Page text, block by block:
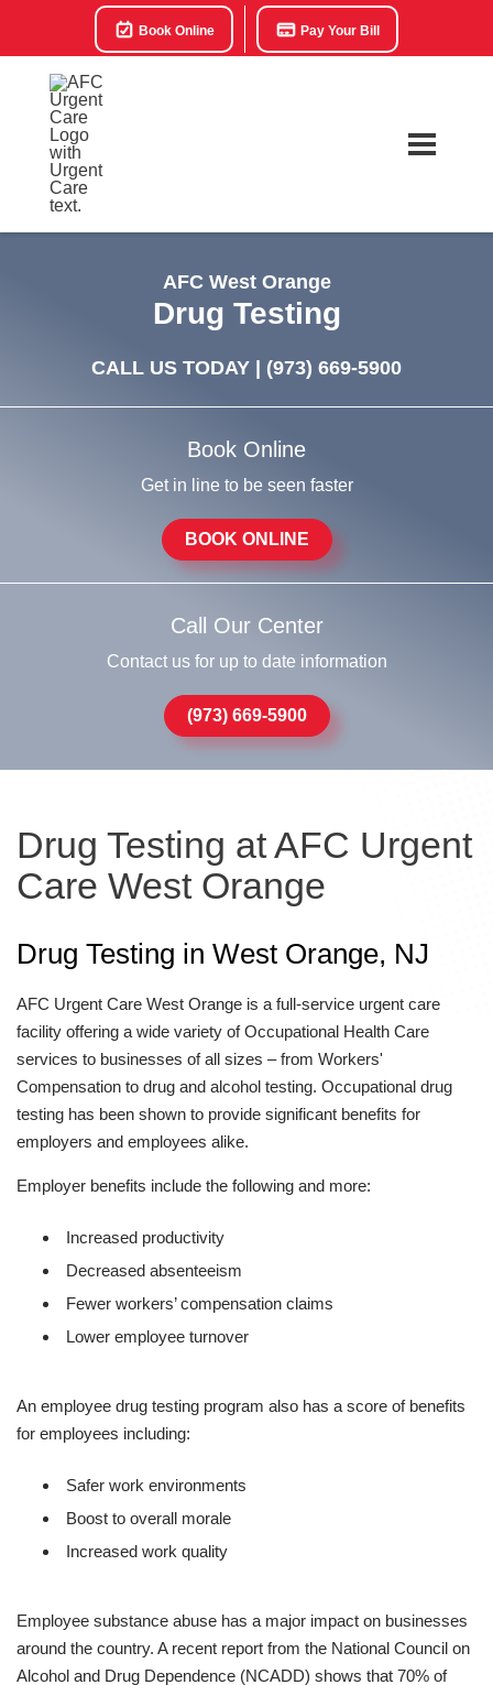
Book Online Pay Your Bill
AFC West Orange
Drug Testing
CALL US TODAY | (973) 669-5900
Book Online
Get in line to be seen faster
BOOK ONLINE
Call Our Center
Contact us for up to date information
(973) 669-5900
Drug Testing at AFC Urgent
Care West Orange
Drug Testing in West Orange, NJ
AFC Urgent Care West Orange is a full-service urgent care
facility offering a wide variety of Occupational Health Care
services to businesses of all sizes – from Workers'
Compensation to drug and alcohol testing. Occupational drug
testing has been shown to provide significant benefits for
employers and employees alike.
Employer benefits include the following and more:
Increased productivity
Decreased absenteeism
Fewer workers’ compensation claims
Lower employee turnover
An employee drug testing program also has a score of benefits
for employees including:
Safer work environments
Boost to overall morale
Increased work quality
Employee substance abuse has a major impact on businesses
around the country. A recent report from the National Council on
Alcohol and Drug Dependence (NCADD) shows that 70% of